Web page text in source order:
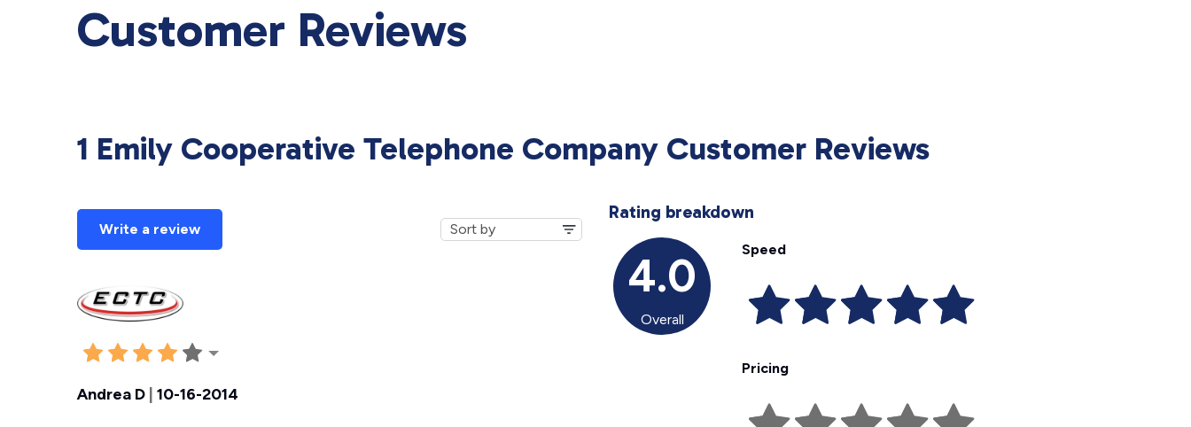
Customer Reviews
1 Emily Cooperative Telephone Company Customer Reviews
Rating breakdown
4.0
Overall
Speed
Pricing
Write a review
Andrea D 10-16-2014